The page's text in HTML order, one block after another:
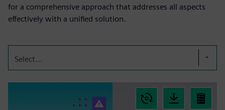
for a comprehensive approach that addresses all aspects
effectively with a unified solution.
Select...